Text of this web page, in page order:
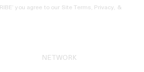
you agree to our Site Terms, Privacy, &
NETWORK